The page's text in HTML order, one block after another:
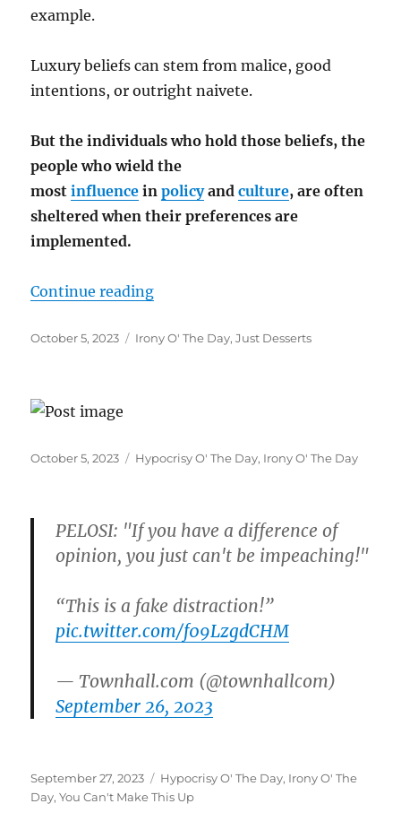
example.
Luxury beliefs can stem from malice, good
intentions, or outright naivete.
But the individuals who hold those beliefs, the
people who wield the
mostinfluence inpolicyandculture, are often
sheltered when their preferences are
implemented.
Continue reading“”
Posted
October 5, 2023 Categories
Irony O' The Day,Just Desserts
Posted
October 5, 2023 Categories
Hypocrisy O' The Day, Irony O' The Day
PELOSI: "If you have a difference of
opinion, you just can't be impeaching!"
“This is a fake distraction!”
pic.twitter.com/f09LzgdCHM
— Townhall.com (@townhallcom)
September 26, 2023
Posted
on
September 27, 2023 Categories
Hypocrisy O' The Day, Irony O' The
Day,You Can't Make This Up